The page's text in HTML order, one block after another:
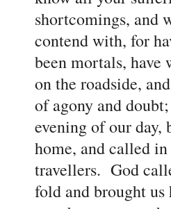
shortcomings, and
contend with, for
been mortals, have
on the roadside,
of agony and
evening of our day,
home, and called
travellers. God
fold and brought us